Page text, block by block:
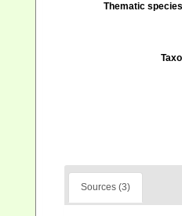
Thematic
Sources (3)